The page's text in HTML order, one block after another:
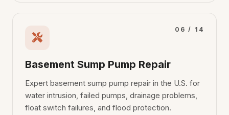
06 / 14
Basement Sump Pump Repair
Expert basement sump pump repair in the U.S. for
water intrusion, failed pumps, drainage problems,
float switch failures, and flood protection.